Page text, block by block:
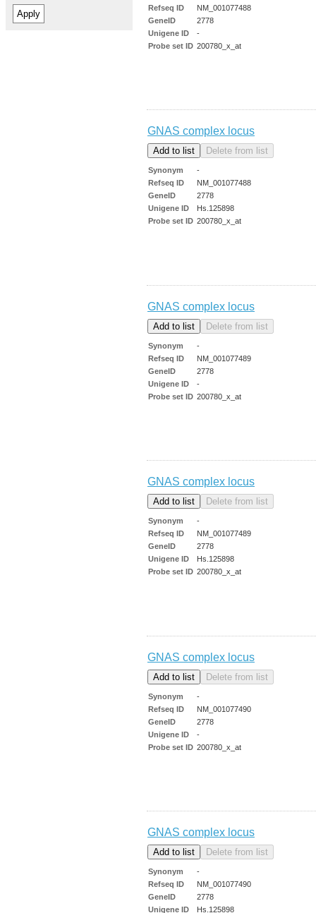
Refseq ID
NM_001077488
GeneID
2778
Unigene ID
-
Probe set ID 200780_x_at
GNAS complex locus
Synonym
-
Refseq ID
NM_001077488
GeneID
2778
Unigene ID
Hs.125898
Probe set ID 200780_x_at
GNAS complex locus
Synonym
-
Refseq ID
NM_001077489
GeneID
2778
Unigene ID
-
Probe set ID 200780_x_at
GNAS complex locus
Synonym
-
Refseq ID
NM_001077489
GeneID
2778
Unigene ID
Hs.125898
Probe set ID 200780_x_at
GNAS complex locus
Synonym
-
Refseq ID
NM_001077490
GeneID
2778
Unigene ID
-
Probe set ID 200780_x_at
GNAS complex locus
Synonym
-
Refseq ID
NM_001077490
GeneID
2778
Unigene ID
Hs.125898